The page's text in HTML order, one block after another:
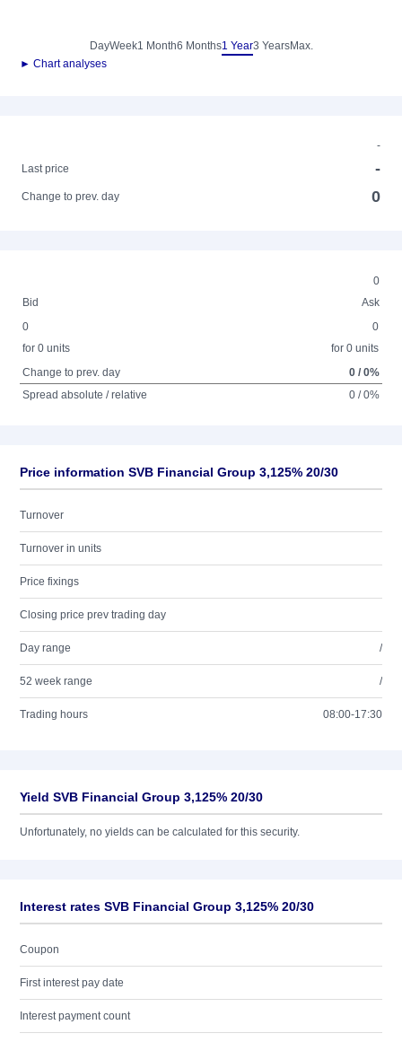
DayWeek1 Month6 Months1 Year3 YearsMax.
► Chart analyses
-
Last price
-
Change to prev. day 0
0
Bid
Ask
0
for 0 units
0
for 0 units
Change to prev. day
0 / 0%
Spread absolute / relative
0 / 0%
Price information SVB Financial Group 3,125% 20/30
Turnover
Turnover in units
Price fixings
Closing price prev trading day
Day range /
52 week range /
Trading hours 08:00-17:30
Yield SVB Financial Group 3,125% 20/30
Unfortunately, no yields can be calculated for this security.
Interest rates SVB Financial Group 3,125% 20/30
Coupon
First interest pay date
Interest payment count